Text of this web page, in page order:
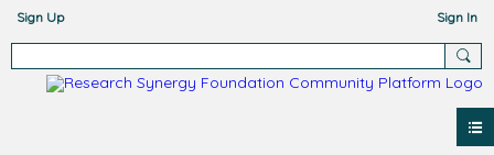
Sign Up Sign In